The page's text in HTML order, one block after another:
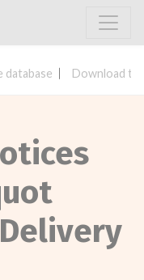
database Download